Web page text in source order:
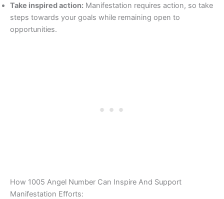
Take inspired action: Manifestation requires action, so take
steps towards your goals while remaining open to
opportunities.
How 1005 Angel Number Can Inspire And Support
Manifestation Efforts: